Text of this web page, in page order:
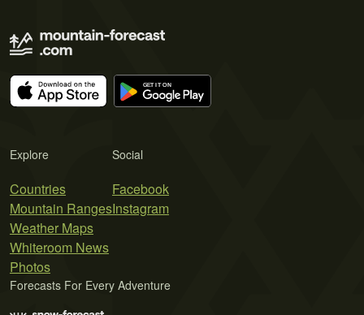
Explore
Countries
Mountain Ranges
Weather Maps
Whiteroom News
Photos
Social
Facebook
Instagram
Forecasts For Every Adventure